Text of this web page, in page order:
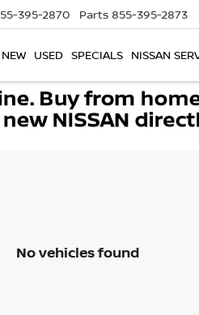
395-2870 Parts 855-395-2873
NEW USED SPECIALS NISSAN
No vehicles found